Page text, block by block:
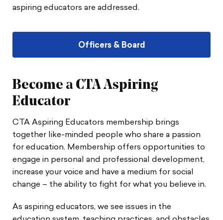
aspiring educators are addressed.
Officers & Board
Become a CTA Aspiring
Educator
CTA Aspiring Educators membership brings
together like-minded people who share a passion
for education. Membership offers opportunities to
engage in personal and professional development,
increase your voice and have a medium for social
change – the ability to fight for what you believe in.
As aspiring educators, we see issues in the